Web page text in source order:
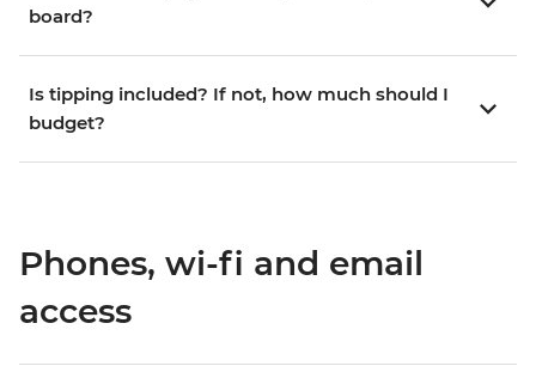
board?
Is tipping included? If not, how much should I
budget?
Phones, wi-fi and email
access